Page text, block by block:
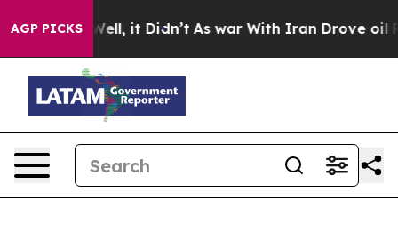
AGP PICKS
Well, it Didn’t As war With Iran Drove oil Prices